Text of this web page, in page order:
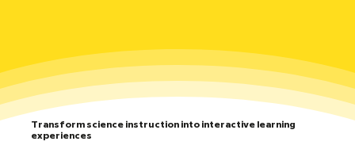
Transform science instruction into interactive learning
experiences